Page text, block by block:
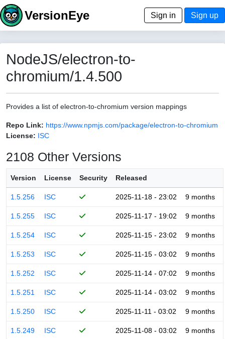
VersionEye Sign in Sign up
NodeJS/electron-to-
chromium/1.4.500
Provides a list of electron-to-chromium version mappings
Repo Link: https://www.npmjs.com/package/electron-to-chromium
License: ISC
2108 Other Versions
Version License Security Released
1.5.256 ISC 2025-11-18 - 23:02 9 months
1.5.255 ISC 2025-11-17 - 19:02 9 months
1.5.254 ISC 2025-11-15 - 23:02 9 months
1.5.253 ISC 2025-11-15 - 03:02 9 months
1.5.252 ISC 2025-11-14 - 07:02 9 months
1.5.251 ISC 2025-11-14 - 03:02 9 months
1.5.250 ISC 2025-11-11 - 03:02 9 months
1.5.249 ISC 2025-11-08 - 03:02 9 months